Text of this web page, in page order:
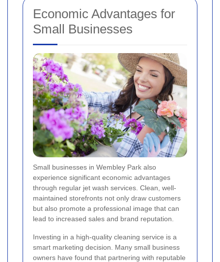
Economic Advantages for
Small Businesses
Small businesses in Wembley Park also
experience significant economic advantages
through regular jet wash services. Clean, well-
maintained storefronts not only draw customers
but also promote a professional image that can
lead to increased sales and brand reputation.
Investing in a high-quality cleaning service is a
smart marketing decision. Many small business
owners have found that partnering with reputable